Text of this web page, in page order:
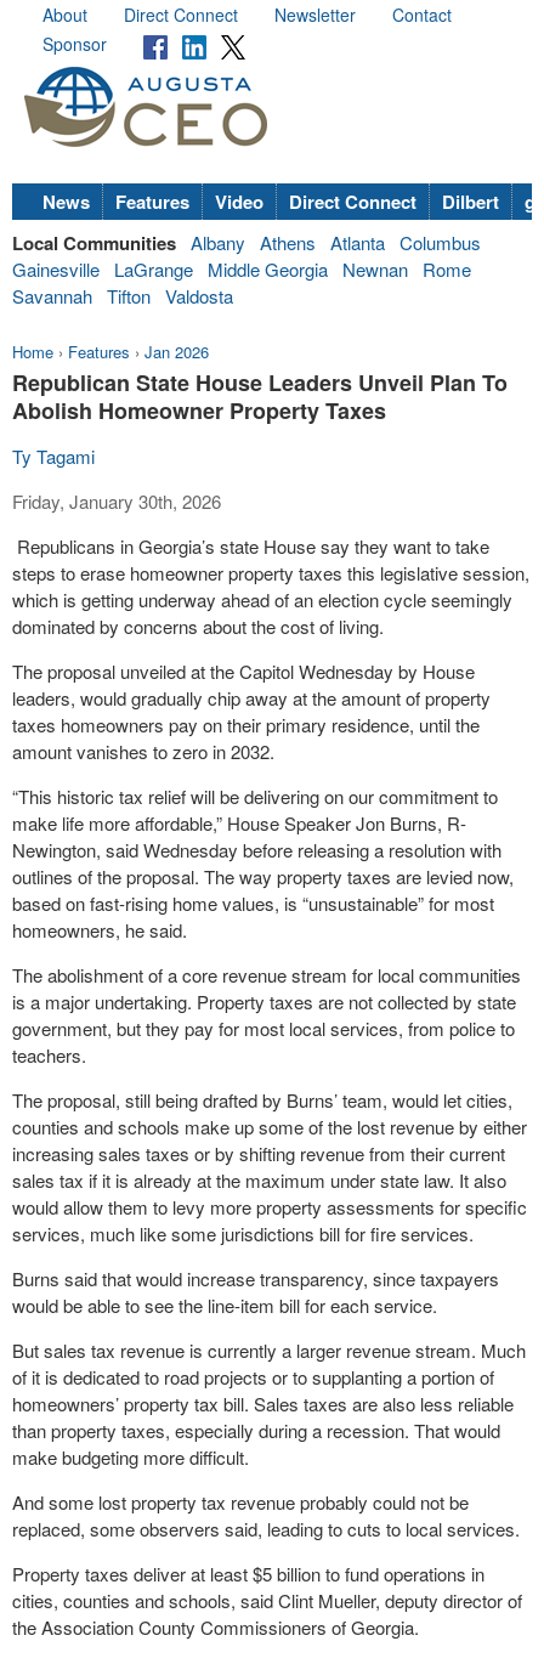
About Direct Connect Newsletter
Contact
Sponsor
News Features Video Direct Connect Dilbert
Local Communities Albany Athens Atlanta Columbus
Gainesville
LaGrange Middle Georgia Newnan
Rome
Savannah Tifton Valdosta
Home › Features › Jan 2026
Republican State House Leaders Unveil Plan To
Abolish Homeowner Property Taxes
Ty Tagami
Friday, January 30th, 2026
Republicans in Georgia’s state House say they want to take
steps to erase homeowner property taxes this legislative session,
which is getting underway ahead of an election cycle seemingly
dominated by concerns about the cost of living.
The proposal unveiled at the Capitol Wednesday by House
leaders, would gradually chip away at the amount of property
taxes homeowners pay on their primary residence, until the
amount vanishes to zero in 2032.
“This historic tax relief will be delivering on our commitment to
make life more affordable,” House Speaker Jon Burns, R-
Newington, said Wednesday before releasing a resolution with
outlines of the proposal. The way property taxes are levied now,
based on fast-rising home values, is “unsustainable” for most
homeowners, he said.
The abolishment of a core revenue stream for local communities
is a major undertaking. Property taxes are not collected by state
government, but they pay for most local services, from police to
teachers.
The proposal, still being drafted by Burns’ team, would let cities,
counties and schools make up some of the lost revenue by either
increasing sales taxes or by shifting revenue from their current
sales tax if it is already at the maximum under state law. It also
would allow them to levy more property assessments for specific
services, much like some jurisdictions bill for fire services.
Burns said that would increase transparency, since taxpayers
would be able to see the line-item bill for each service.
But sales tax revenue is currently a larger revenue stream. Much
of it is dedicated to road projects or to supplanting a portion of
homeowners’ property tax bill. Sales taxes are also less reliable
than property taxes, especially during a recession. That would
make budgeting more difficult.
And some lost property tax revenue probably could not be
replaced, some observers said, leading to cuts to local services.
Property taxes deliver at least $5 billion to fund operations in
cities, counties and schools, said Clint Mueller, deputy director of
the Association County Commissioners of Georgia.